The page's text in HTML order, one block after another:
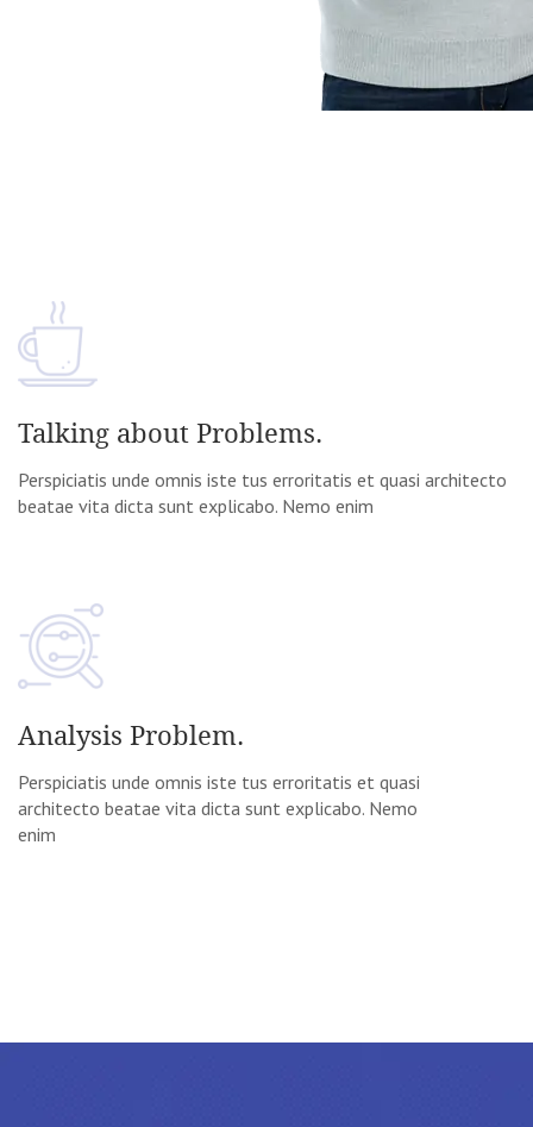
Talking about Problems.
Perspiciatis unde omnis iste tus erroritatis et quasi architecto
beatae vita dicta sunt explicabo. Nemo enim
Analysis Problem.
Perspiciatis unde omnis iste tus erroritatis et quasi
architecto beatae vita dicta sunt explicabo. Nemo
enim